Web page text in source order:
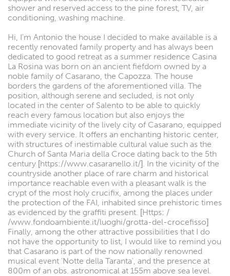
shower and reserved access to the pine forest, TV, air
conditioning, washing machine.
Hi, I'm Antonio the house I decided to make available is a
recently renovated family property and has always been
dedicated to good retreat as a summer residence Casina
La Rosina was born on an ancient fiefdom owned by a
noble family of Casarano, the Capozza. The house
borders the gardens of the aforementioned villa. The
position, although serene and secluded, is not only
located in the center of Salento to be able to quickly
reach every famous location but also enjoys the
immediate vicinity of the lively city of Casarano, equipped
with every service. It offers an enchanting historic center,
with structures of inestimable cultural value such as the
Church of Santa Maria della Croce dating back to the 5th
century [https://www.casaranello.it/]. In the vicinity of the
countryside another place of rare charm and historical
importance reachable even with a pleasant walk is the
crypt of the most holy crucifix, among the places under
the protection of the FAI, inhabited since prehistoric times
as evidenced by the graffiti present. [Https: /
/www.fondoambiente.it/luoghi/grotta-del-crocefisso]
Finally, among the other attractive possibilities that I do
not have the opportunity to list, I would like to remind you
that Casarano is part of the now nationally renowned
musical event 'Notte della Taranta', and the presence at
800m of an obs. astronomical at 155m above sea level.